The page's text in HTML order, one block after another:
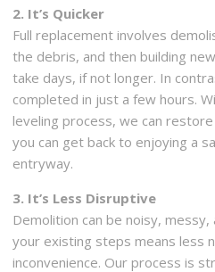
2. It’s Quicker
Full replacement involves
the debris, and then building
take days, if not longer. In
completed in just a few hours.
leveling process, we can
you can get back to enjoying a
entryway.
3. It’s Less Disruptive
Demolition can be noisy,
your existing steps means less
inconvenience. Our process is